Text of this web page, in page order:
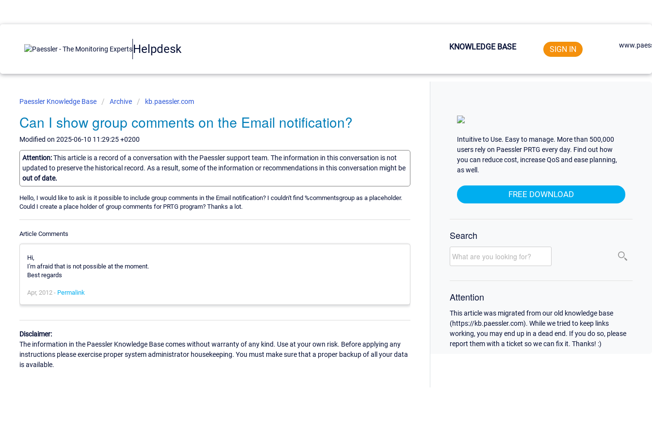
Helpdesk KNOWLEDGE BASE SIGN IN
Paessler Knowledge Base Archive kb.paessler.com
Can I show group comments on the Email notification?
Modified on 2025-06-10 11:29:25 +0200
Attention:This article is a record of a conversation with the Paessler support team. The information in this conversation is not
updated to preserve the historical record. As a result, some of the information or recommendations in this conversation might be
out of date.
Hello, I would like to ask is it possible to include group comments in the Email notification? I couldn't find %commentsgroup as a placeholder.
Could I create a place holder of group comments for PRTG program? Thanks a lot.
Article Comments
Hi,
I'm afraid that is not possible at the moment.
Best regards
Apr, 2012 - Permalink
Disclaimer:
The information in the Paessler Knowledge Base comes without warranty of any kind. Use at your own risk. Before applying any
instructions please exercise proper system administrator housekeeping. You must make sure that a proper backup of all your data
is available.
Intuitive to Use. Easy to manage. More than 500,000
users rely on Paessler PRTG every day. Find out how
you can reduce cost, increase QoS and ease planning,
as well.
FREE DOWNLOAD
Search
Attention
This article was migrated from our old knowledge base
(https://kb.paessler.com). While we tried to keep links
working, you may end up in a dead end. If you do so, please
report them with a ticket so we can fix it. Thanks! :)